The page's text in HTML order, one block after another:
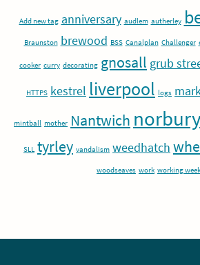
Add new tag anniversary audlem autherley
Braunston brewood BSS Canalplan Challenger
cooker curry decorating gnosall grub
HTTPS kestrel liverpool logs
mintball mother Nantwich norbury
SLL tyrley vandalism weedhatch
woodseaves work working